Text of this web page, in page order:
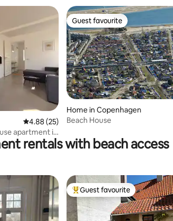
4.88 out of 5 average rating, 25 reviews
4.88 (25)
apartment in
Guest favourite
Guest favourite
Home in Copenhagen
Beach House
rentals with beach access
Top guest favourite
Guest favourite